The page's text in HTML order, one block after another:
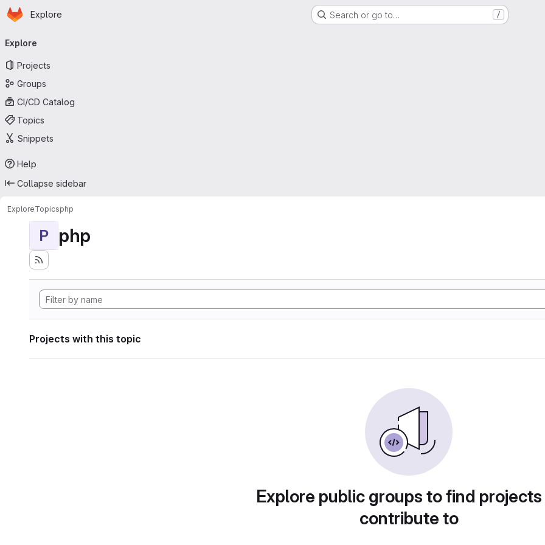
Skip to main content
Homepage
Explore Search or go to… /
navigation
Explore
Projects
Groups
CI/CD Catalog
Topics
Snippets
Help
Collapse sidebar
ExploreTopicsphp
P php
Projects with this topic
Explore public groups to find
contribute to